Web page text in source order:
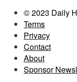
© 2023 Daily
Terms
Privacy
Contact
About
Sponsor